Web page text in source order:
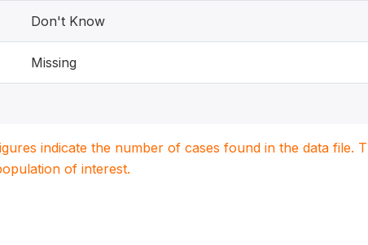
Don't Know
Missing
indicate the number of cases found in the data file.
of interest.